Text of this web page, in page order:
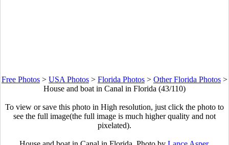
Free Photos > USA Photos > Florida Photos > Other Florida Photos >
House and boat in Canal in Florida (43/110)
To view or save this photo in High resolution, just click the photo to
see the full image(the full image is much higher quality and not
pixelated).